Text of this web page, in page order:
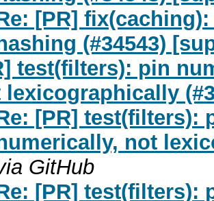
[PR]
(#34543)
test(filters): pin
lexicographically
[PR] test(filters):
not
GitHub
[PR] test(filters):